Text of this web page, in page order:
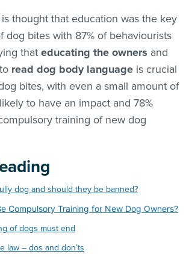
thought that education was the key
dog bites with 87% of behaviourists
that educating the owners and
read dog body language is crucial
bites, with even a small amount of
to have an impact and 78%
training of new dog
dog and should they be banned?
Compulsory Training for New Dog Owners?
of dogs must end
law – dos and don’ts